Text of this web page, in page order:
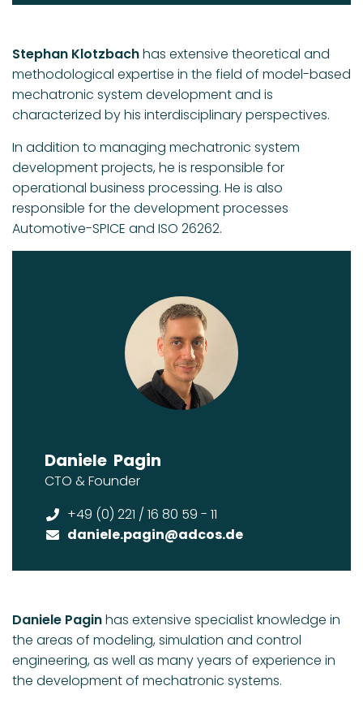
Stephan Klotzbachhas extensive theoretical and
methodological expertise in the field of model-based
mechatronic system development and is
characterized by his interdisciplinary perspectives.
In addition to managing mechatronic system
development projects, he is responsible for
operational business processing. He is also
responsible for the development processes
Automotive-SPICE and ISO 26262.
Daniele Pagin
CTO & Founder
+49 (0) 221 / 16 80 59 - 11
daniele.pagin@adcos.de
Daniele Paginhas extensive specialist knowledge in
the areas of modeling, simulation and control
engineering, as well as many years of experience in
the development of mechatronic systems.